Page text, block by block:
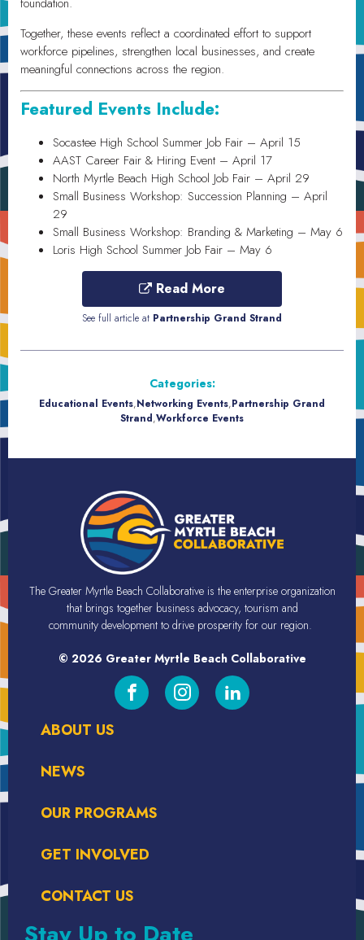
Together, these events reflect a coordinated effort to support
workforce pipelines, strengthen local businesses, and create
meaningful connections across the region.
Featured Events Include:
Socastee High School Summer Job Fair – April 15
AAST Career Fair & Hiring Event – April 17
North Myrtle Beach High School Job Fair – April 29
Small Business Workshop: Succession Planning – April
29
Small Business Workshop: Branding & Marketing – May 6
Loris High School Summer Job Fair – May 6
Read More
See full article at Partnership Grand Strand
Categories:
Educational Events,Networking Events,Partnership Grand
Strand,Workforce Events
The Greater Myrtle Beach Collaborative is the enterprise organization
that brings together business advocacy, tourism and
community development to drive prosperity for our region.
© 2026 Greater Myrtle Beach Collaborative
ABOUT US
NEWS
OUR PROGRAMS
GET INVOLVED
CONTACT US